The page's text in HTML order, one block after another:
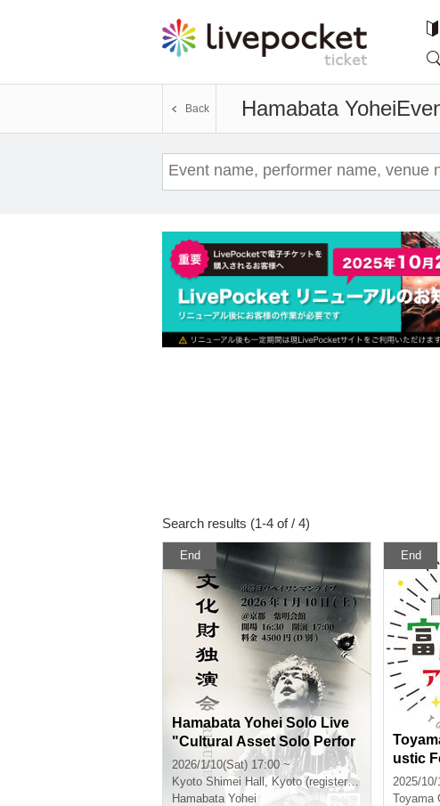
Hamabata Yohei
Back
Search results (1-4 of / 4)
End
Hamabata Yohei Solo Live
"Cultural Asset Solo Perfor
mance -RESUME-"
2026/1/10(Sat) 17:00 ~
Kyoto Shimei Hall, Kyoto (registered tangible cultural property)
Hamabata Yohei
End
ustic
2025/
Toyama